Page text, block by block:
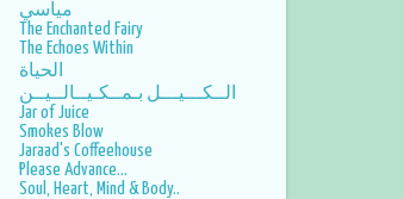
March
February
January
2015
December
مياسي
The Enchanted Fairy
The Echoes Within
الحياة
الــكـــيـــل بـمــكـيــالــيــن
Jar of Juice
Smokes Blow
Jaraad's Coffeehouse
Please Advance...
Soul, Heart, Mind & Body..